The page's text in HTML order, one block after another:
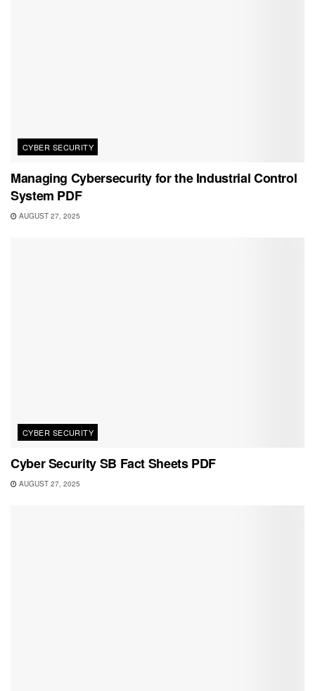
CYBER SECURITY
Managing Cybersecurity for the Industrial Control
System PDF
AUGUST 27, 2025
CYBER SECURITY
Cyber Security SB Fact Sheets PDF
AUGUST 27, 2025